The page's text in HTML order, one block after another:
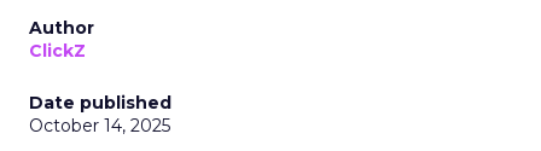
Author
ClickZ
Date published
October 14, 2025